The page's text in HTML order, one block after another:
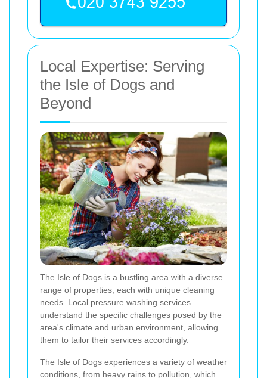
Local Expertise: Serving
the Isle of Dogs and
Beyond
The Isle of Dogs is a bustling area with a diverse
range of properties, each with unique cleaning
needs. Local pressure washing services
understand the specific challenges posed by the
area's climate and urban environment, allowing
them to tailor their services accordingly.
The Isle of Dogs experiences a variety of weather
conditions, from heavy rains to pollution, which